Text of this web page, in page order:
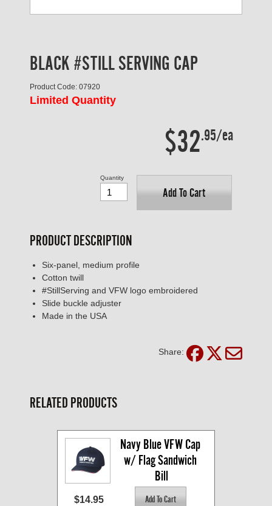
BLACK #STILL SERVING CAP
Product Code: 07920
Limited Quantity
$32.95/ea
Add To Cart
Quantity
PRODUCT DESCRIPTION
Six-panel, medium profile
Cotton twill
#StillServing and VFW logo embroidered
Slide buckle adjuster
Made in the USA
Share:
RELATED PRODUCTS
Navy Blue VFW Cap
w/ Flag Sandwich
Bill
$14.95